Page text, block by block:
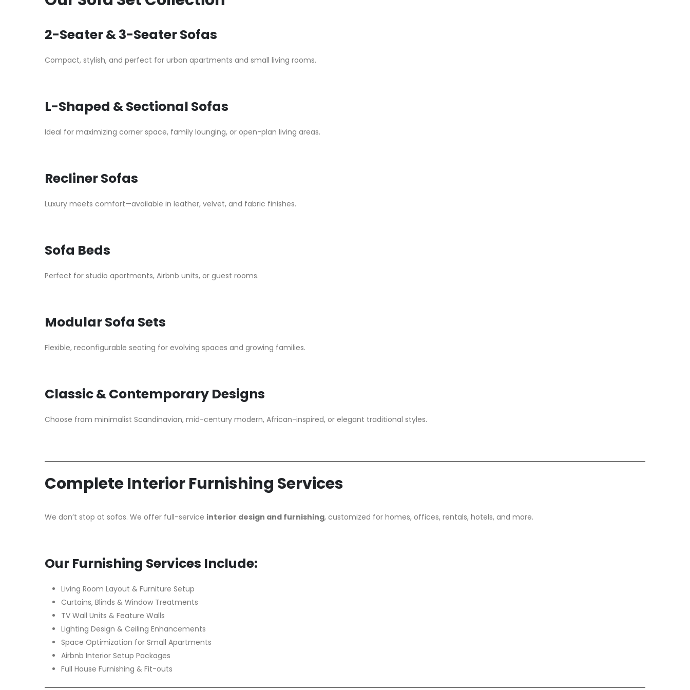
2-Seater & 3-Seater Sofas
Compact, stylish, and perfect for urban apartments and small living rooms.
L-Shaped & Sectional Sofas
Ideal for maximizing corner space, family lounging, or open-plan living areas.
Recliner Sofas
Luxury meets comfort—available in leather, velvet, and fabric finishes.
Sofa Beds
Perfect for studio apartments, Airbnb units, or guest rooms.
Modular Sofa Sets
Flexible, reconfigurable seating for evolving spaces and growing families.
Classic & Contemporary Designs
Choose from minimalist Scandinavian, mid-century modern, African-inspired, or elegant traditional styles.
Complete Interior Furnishing Services
We don’t stop at sofas. We offer full-service interior design and furnishing, customized for homes, offices, rentals, hotels, and more.
Our Furnishing Services Include:
Living Room Layout & Furniture Setup
Curtains, Blinds & Window Treatments
TV Wall Units & Feature Walls
Lighting Design & Ceiling Enhancements
Space Optimization for Small Apartments
Airbnb Interior Setup Packages
Full House Furnishing & Fit-outs